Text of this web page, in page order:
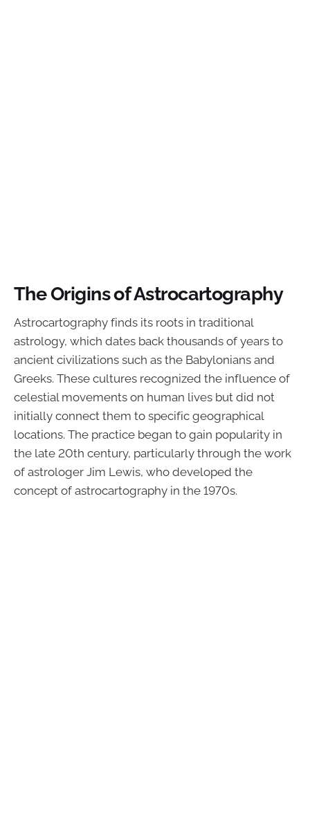
The Origins of Astrocartography
Astrocartography finds its roots in traditional
astrology, which dates back thousands of years to
ancient civilizations such as the Babylonians and
Greeks. These cultures recognized the influence of
celestial movements on human lives but did not
initially connect them to specific geographical
locations. The practice began to gain popularity in
the late 20th century, particularly through the work
of astrologer Jim Lewis, who developed the
concept of astrocartography in the 1970s.